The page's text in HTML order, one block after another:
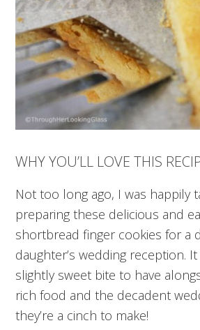
WHY YOU’LL LOVE THIS
Not too long ago, I was happily
preparing these delicious and
shortbread finger cookies for a
daughter’s wedding reception.
slightly sweet bite to have
rich food and the decadent
they’re a cinch to make!